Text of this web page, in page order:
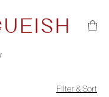
Filter & Sort